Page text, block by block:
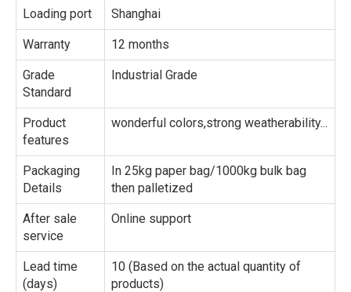
Loading port Shanghai
Warranty 12 months
Grade
Standard
Industrial Grade
Product
features
wonderful colors,strong weatherability...
Packaging
Details
In 25kg paper bag/1000kg bulk bag
then palletized
After sale
service
Online support
Lead time
(days)
10 (Based on the actual quantity of
products)